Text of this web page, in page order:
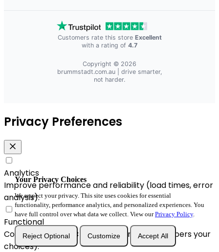
Customers rate this store Excellent
with a rating of 4.7
Copyright © 2026
brummstadt.com.au| drive smarter,
not harder.
Your Privacy Choices
We respect your privacy. This site uses cookies for essential
functionality, performance analytics, and personalized experiences. You
have full control over what data we collect. View ourPrivacy Policy.
Reject Optional Customize Accept All
Privacy Preferences
Analytics
Improve performance and reliability (load times, error
analysis).
Functional
Convenience & A/B enhancements (remembers your
choices).